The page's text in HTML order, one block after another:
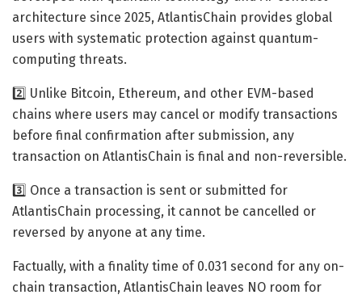
architecture since 2025, AtlantisChain provides global
users with systematic protection against quantum-
computing threats.
2️⃣ Unlike Bitcoin, Ethereum, and other EVM-based
chains where users may cancel or modify transactions
before final confirmation after submission, any
transaction on AtlantisChain is final and non-reversible.
3️⃣ Once a transaction is sent or submitted for
AtlantisChain processing, it cannot be cancelled or
reversed by anyone at any time.
Factually, with a finality time of 0.031 second for any on-
chain transaction, AtlantisChain leaves NO room for